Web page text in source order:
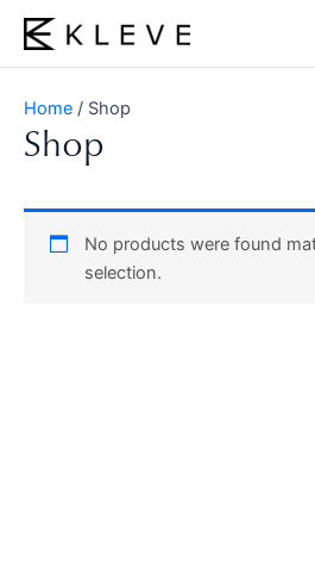
Skip
Home / Shop
Shop
No products were found
selection.